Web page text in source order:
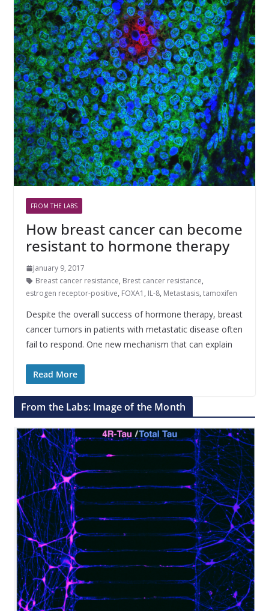
FROM THE LABS
How breast cancer can become
resistant to hormone therapy
January 9, 2017
Breast cancer resistance, Brest cancer resistance,
estrogen receptor-positive, FOXA1 , IL-8, Metastasis, tamoxifen
Despite the overall success of hormone therapy, breast
cancer tumors in patients with metastatic disease often
fail to respond. One new mechanism that can explain
Read More
From the Labs: Image of the Month